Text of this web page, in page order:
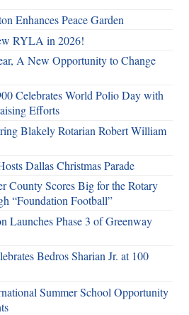
Enhances Peace Garden
RYLA in 2026!
A New Opportunity to Change
Celebrates World Polio Day with
Efforts
Blakely Rotarian Robert William
Dallas Christmas Parade
County Scores Big for the Rotary
“Foundation Football”
Launches Phase 3 of Greenway
Bedros Sharian Jr. at 100
Summer School Opportunity